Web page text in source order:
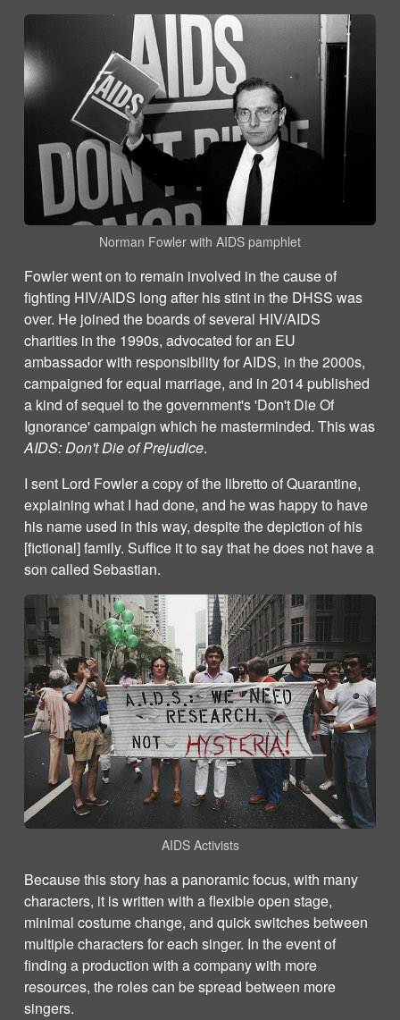
Norman Fowler with AIDS pamphlet
Fowler went on to remain involved in the cause of
fighting HIV/AIDS long after his stint in the DHSS was
over. He joined the boards of several HIV/AIDS
charities in the 1990s, advocated for an EU
ambassador with responsibility for AIDS, in the 2000s,
campaigned for equal marriage, and in 2014 published
a kind of sequel to the government's 'Don't Die Of
Ignorance' campaign which he masterminded. This was
AIDS: Don't Die of Prejudice.
I sent Lord Fowler a copy of the libretto of Quarantine,
explaining what I had done, and he was happy to have
his name used in this way, despite the depiction of his
[fictional] family. Suffice it to say that he does not have a
son called Sebastian.
AIDS Activists
Because this story has a panoramic focus, with many
characters, it is written with a flexible open stage,
minimal costume change, and quick switches between
multiple characters for each singer. In the event of
finding a production with a company with more
resources, the roles can be spread between more
singers.